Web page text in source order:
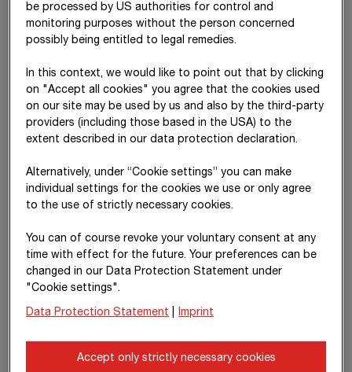
FVPL 183,296 183,296
Derivatives 24,703 24,703
Total 2,496,801 2,522,720
current financial assets have for the most part short remaining
terms. Accordingly, their carrying amounts on the balance
current financial assets are determined – where no market
prices are available – as the present values of the associated
cash flows, taking into account the respective current market
parameters.
Trade payables and other financial liabilities typically have
measured at the present value of the payments associated
be processed by US authorities for control and
monitoring purposes without the person concerned
possibly being entitled to legal remedies.
In this context, we would like to point out that by clicking
on "Accept all cookies" you agree that the cookies used
on our site may be used by us and also by the third-party
providers (including those based in the USA) to the
extent described in our data protection declaration.
Alternatively, under “Cookie settings” you can make
individual settings for the cookies we use or only agree
to the use of strictly necessary cookies.
You can of course revoke your voluntary consent at any
time with effect for the future. Your preferences can be
changed in our Data Protection Statement under
"Cookie settings".
Data Protection Statement Imprint
Accept only strictly necessary cookies